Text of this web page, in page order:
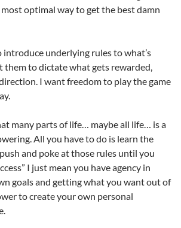
optimal way to get the best damn
introduce underlying rules to what’s
them to dictate what gets rewarded,
I want freedom to play the game
many parts of life… maybe all life… is a
All you have to do is learn the
and poke at those rules until you
I just mean you have agency in
goals and getting what you want out of
to create your own personal